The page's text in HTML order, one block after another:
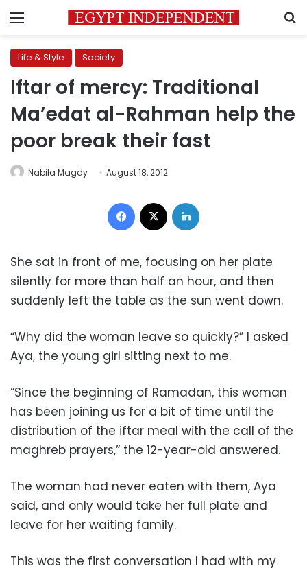
Menu
Life & Style Society
Iftar of mercy: Traditional
Ma’edat al-Rahman help the
poor break their fast
Nabila Magdy August 18, 2012
Facebook
She sat in front of me, focusing on her plate
silently for more than half an hour, and then
suddenly left the table as the sun went down.
“Why did the woman leave so quickly?” I asked
Aya, the young girl sitting next to me.
“Since the beginning of Ramadan, this woman
has been joining us for a bit of time until the
distribution of the iftar meal with the call of the
maghreb prayers,” the 12-year-old answered.
The woman had never eaten with them, Aya
said, and only would take her full plate and
leave for her waiting family.
This was the first conversation I had with my